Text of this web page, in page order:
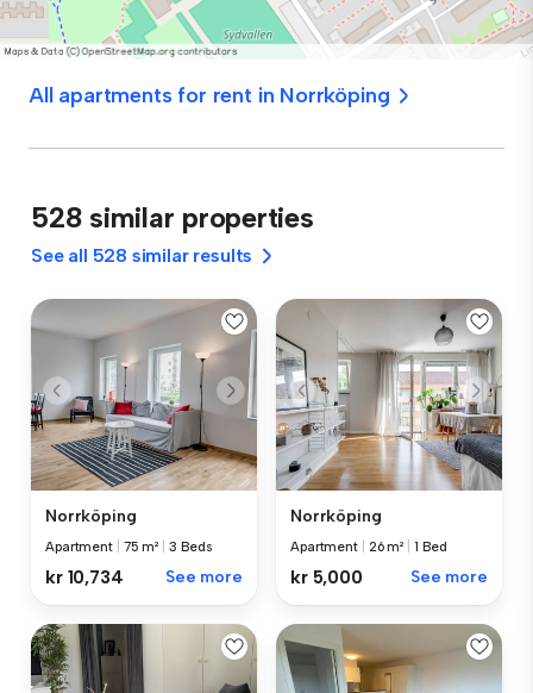
All apartments for rent in Norrköping
528 similar properties
See all 528 similar results
Norrköping
Apartment 75 m² 3 Beds
kr 10,734 See more
Norrköping
Apartment 26 m² 1 Bed
kr 5,000 See more